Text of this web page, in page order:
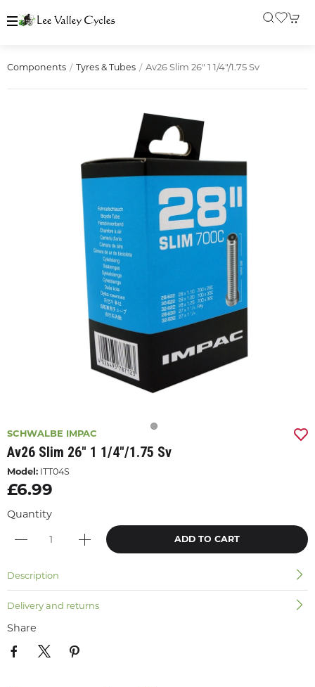
Components Tyres & Tubes Av26 Slim 26" 1 1/4"/1.75 Sv
SCHWALBE IMPAC
Av26 Slim 26" 1 1/4"/1.75 Sv
Model: ITT04S
£6.99
Quantity
ADD TO CART
Description
Delivery and returns
Share